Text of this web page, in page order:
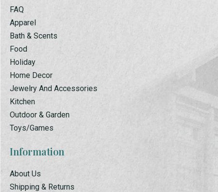
FAQ
Apparel
Bath & Scents
Food
Holiday
Home Decor
Jewelry And Accessories
Kitchen
Outdoor & Garden
Toys/Games
Information
About Us
Shipping & Returns